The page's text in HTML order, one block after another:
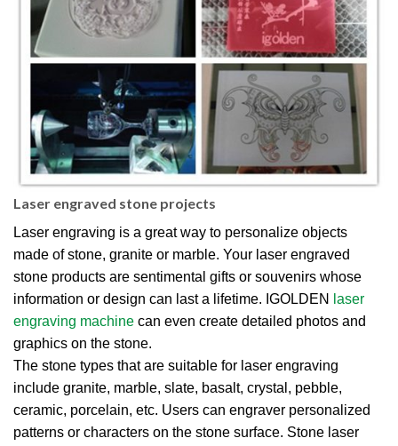
Laser engraved stone projects
Laser engraving is a great way to personalize objects
made of stone, granite or marble. Your laser engraved
stone products are sentimental gifts or souvenirs whose
information or design can last a lifetime. IGOLDEN
laser
engraving machine can even create detailed photos and
graphics on the stone.
The stone types that are suitable for laser engraving
include granite, marble, slate, basalt, crystal, pebble,
ceramic, porcelain, etc. Users can engraver personalized
patterns or characters on the stone surface. Stone laser